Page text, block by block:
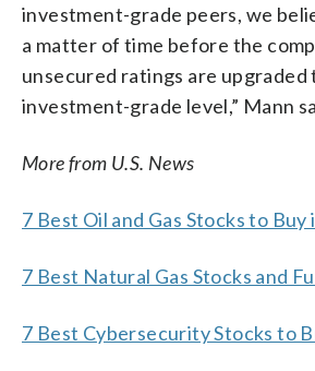
investment-grade peers, we
a matter of time before the
unsecured ratings are upgraded
investment-grade level,” Mann
More from U.S. News
7 Best Oil and Gas Stocks to Buy
7 Best Natural Gas Stocks and
7 Best Cybersecurity Stocks to